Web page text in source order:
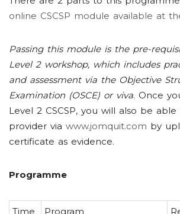
online CSCSP module available at
Passing this module is the pre-
Level 2 workshop, which includes
and assessment via the Objective
Examination (OSCE) or viva. Once
Level 2 CSCSP, you will also be
provider via www.jomquit.com by
certificate as evidence.
Programme
Time Program